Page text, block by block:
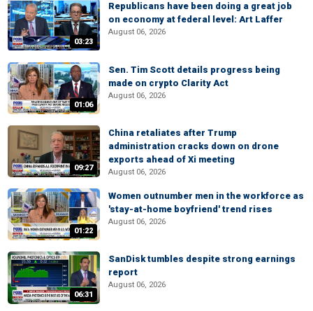
03:23
Republicans have been doing a great job
on economy at federal level: Art Laffer
August 06, 2026
01:06
Sen. Tim Scott details progress being
made on crypto Clarity Act
August 06, 2026
09:27
China retaliates after Trump
administration cracks down on drone
exports ahead of Xi meeting
August 06, 2026
01:22
Women outnumber men in the workforce as
'stay-at-home boyfriend' trend rises
August 06, 2026
06:31
SanDisk tumbles despite strong earnings
report
August 06, 2026